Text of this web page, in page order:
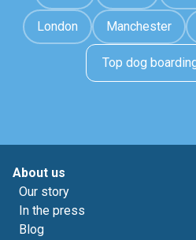
London Manchester
Top dog
About us
Our story
In the press
Blog